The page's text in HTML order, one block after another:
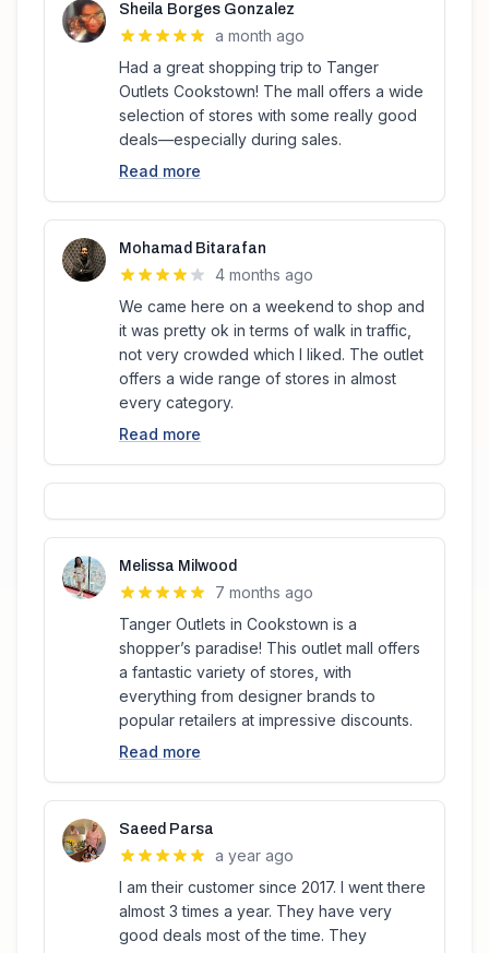
Sheila Borges Gonzalez
a month ago
Had a great shopping trip to Tanger
Outlets Cookstown! The mall offers a wide
selection of stores with some really good
deals—especially during sales.
Read more
Mohamad Bitarafan
4 months ago
We came here on a weekend to shop and
it was pretty ok in terms of walk in traffic,
not very crowded which I liked. The outlet
offers a wide range of stores in almost
every category.
Read more
Melissa Milwood
7 months ago
Tanger Outlets in Cookstown is a
shopper’s paradise! This outlet mall offers
a fantastic variety of stores, with
everything from designer brands to
popular retailers at impressive discounts.
Read more
Saeed Parsa
a year ago
I am their customer since 2017. I went there
almost 3 times a year. They have very
good deals most of the time. They